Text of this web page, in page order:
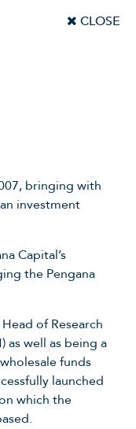
CLOSE
bringing with
investment
Capital’s
the Pengana
of Research
as well as being a
funds
launched
which the